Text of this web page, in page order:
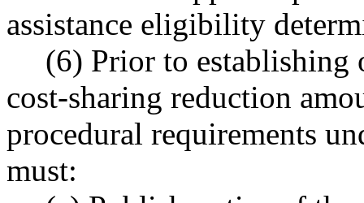
assistance eligibility
(6) Prior to establishing
cost-sharing reduction
procedural requirements
must: